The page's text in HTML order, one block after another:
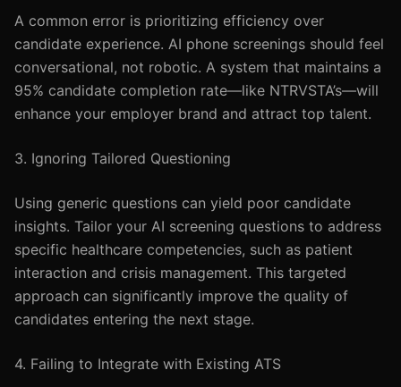
A common error is prioritizing efficiency over
candidate experience. AI phone screenings should feel
conversational, not robotic. A system that maintains a
95% candidate completion rate—like NTRVSTA’s—will
enhance your employer brand and attract top talent.
3. Ignoring Tailored Questioning
Using generic questions can yield poor candidate
insights. Tailor your AI screening questions to address
specific healthcare competencies, such as patient
interaction and crisis management. This targeted
approach can significantly improve the quality of
candidates entering the next stage.
4. Failing to Integrate with Existing ATS